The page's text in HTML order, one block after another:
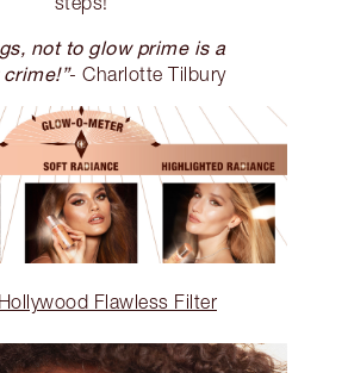
not to glow prime is a
- Charlotte Tilbury
Flawless Filter